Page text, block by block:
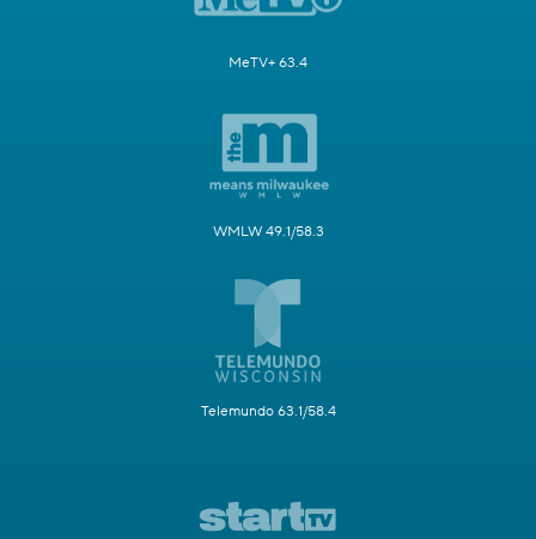
MeTV+ 63.4
WMLW 49.1/58.3
Telemundo 63.1/58.4